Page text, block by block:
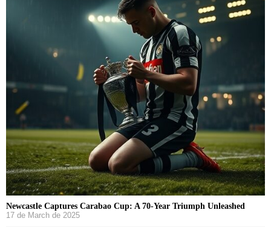
Newcastle Captures Carabao Cup: A 70-Year Triumph Unleashed
17 de March de 2025